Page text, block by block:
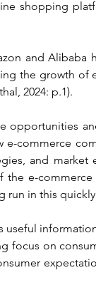
shopping
and Alibaba
the growth of
2024: p.1).
opportunities
commerce
and market
the e-
run in this
focus on